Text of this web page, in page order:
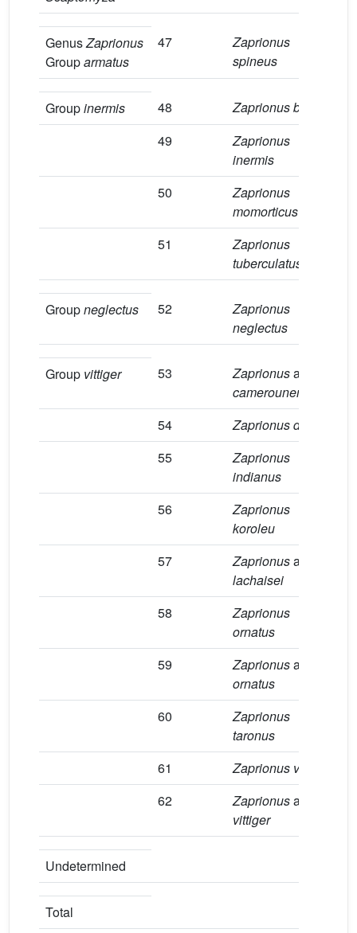
GenusZaprionus
Grouparmatus
47
Zaprionus
spineus
Groupinermis 48 Zaprionus badyi
49
Zaprionus
inermis
50
Zaprionus
momorticus
51
Zaprionus
tuberculatus
Groupneglectus 52
Zaprionus
neglectus
Group vittiger 53 Zaprionusaff.
camerounensis
54 Zaprionus davidi
55
Zaprionus
indianus
56
Zaprionus
koroleu
57 Zaprionusaff.
lachaisei
58
Zaprionus
ornatus
59 Zaprionusaff.
ornatus
60
Zaprionus
taronus
61 Zaprionus vittiger
62
Zaprionusaff.
vittiger
Undetermined
Total